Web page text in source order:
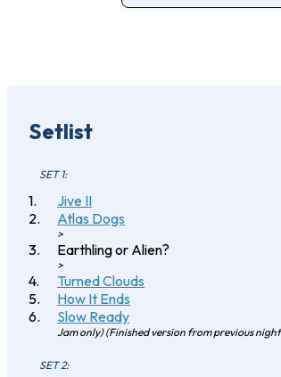
Setlist
SET 1:
Jive II
Atlas Dogs
>
Earthling or Alien?
>
Turned Clouds
How It Ends
Slow Ready
Jam only) (Finished version from previous night
SET 2: